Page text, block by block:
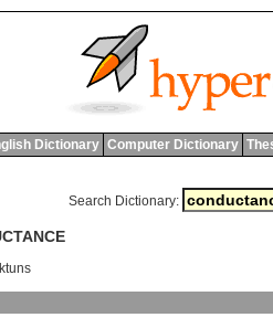
Dictionary Computer Dictionary
Search Dictionary: